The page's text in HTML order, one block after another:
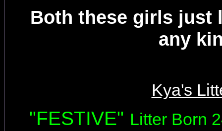
Both these girls just
any
Kya's
"FESTIVE" Litter Born